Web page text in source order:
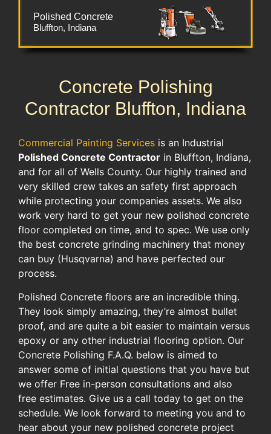
Polished Concrete
Bluffton, Indiana
Concrete Polishing
Contractor Bluffton, Indiana
Commercial Painting Services is an Industrial
Polished Concrete Contractor in Bluffton, Indiana,
and for all of Wells County. Our highly trained and
very skilled crew takes an safety first approach
while protecting your companies assets. We also
work very hard to get your new polished concrete
floor completed on time, and to spec. We use only
the best concrete grinding machinery that money
can buy (Husqvarna) and have perfected our
process.
Polished Concrete floors are an incredible thing.
They look simply amazing, they’re almost bullet
proof, and are quite a bit easier to maintain versus
epoxy or any other industrial flooring option. Our
Concrete Polishing F.A.Q. below is aimed to
answer some of initial questions that you have but
we offer Free in-person consultations and also
free estimates. Give us a call today to get on the
schedule. We look forward to meeting you and to
hear about your new polished concrete project